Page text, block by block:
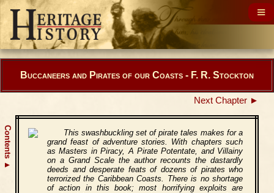
Contents
▲
Buccaneers and Pirates of our Coasts - F. R. Stockton
Next Chapter ►
This swashbuckling set of pirate tales makes for a
grand feast of adventure stories. With chapters such
as Masters in Piracy, A Pirate Potentate, and Villainy
on a Grand Scale the author recounts the dastardly
deeds and desperate feats of dozens of pirates who
terrorized the Caribbean Coasts. There is no shortage
of action in this book; most horrifying exploits are